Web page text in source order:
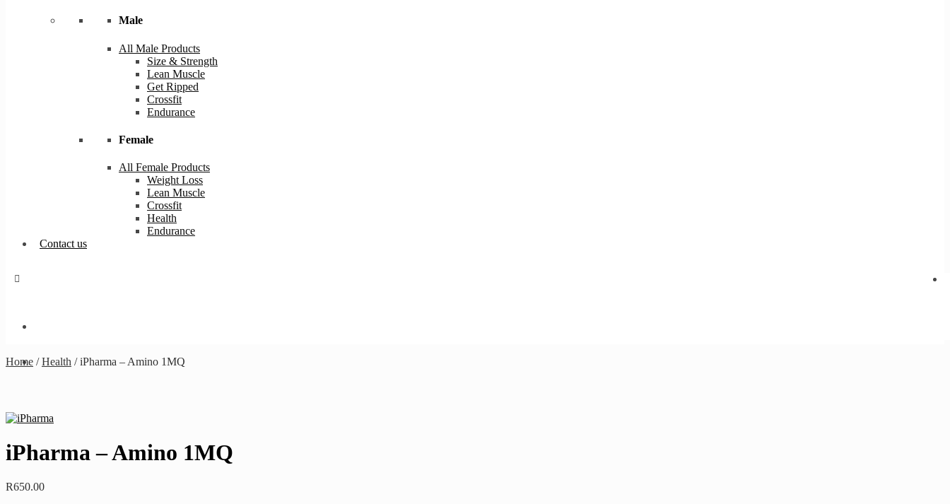
Male
All Male Products
Size & Strength
Lean Muscle
Get Ripped
Crossfit
Endurance
Female
All Female Products
Weight Loss
Lean Muscle
Crossfit
Health
Endurance
Contact us
Home /Health /iPharma – Amino 1MQ
iPharma – Amino 1MQ
R650.00